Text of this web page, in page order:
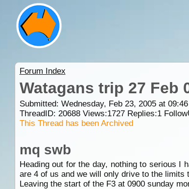
Forum Index
Watagans trip 27 Feb
Submitted: Wednesday, Feb 23, 2005 at 09:46
ThreadID: 20688Views:1727Replies:1
This Thread has been Archived
mq swb
Heading out for the day, nothing to serious I
are 4 of us and we will only drive to the limits
Leaving the start of the F3 at 0900 sunday